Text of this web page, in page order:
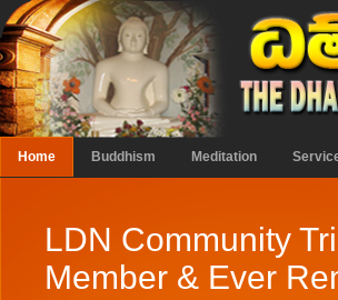
Home Buddhism Meditation
LDN Community
Member & Ever